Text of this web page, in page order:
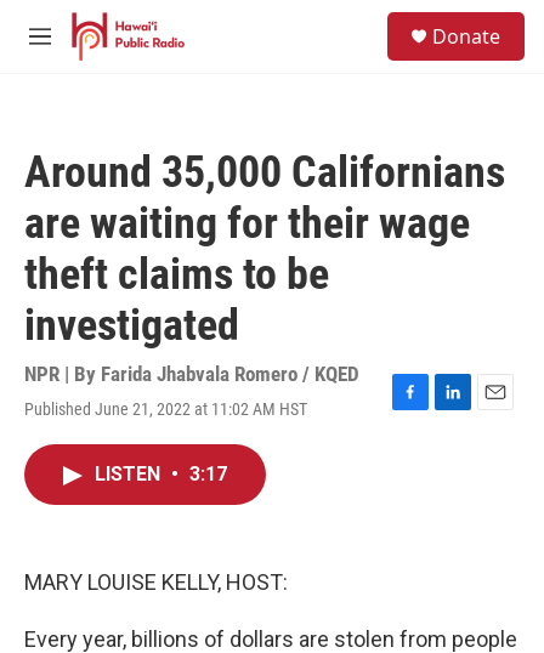
Skip to main content
M
Donate
Around 35,000 Californians
are waiting for their wage
theft claims to be
investigated
NPR | By Farida Jhabvala Romero / KQED
Published June 21, 2022 at 11:02 AM HST
F
L
E
LISTEN • 3:17
MARY LOUISE KELLY, HOST:
Every year, billions of dollars are stolen from people